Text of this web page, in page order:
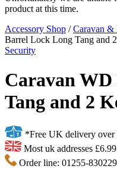
product at this time.
Accessory Shop /Caravan &
Barrel Lock Long Tang and
Security
Caravan
Tang and 2
*Free UK delivery over
Most uk addresses £6.99
Order line: 01255-830229